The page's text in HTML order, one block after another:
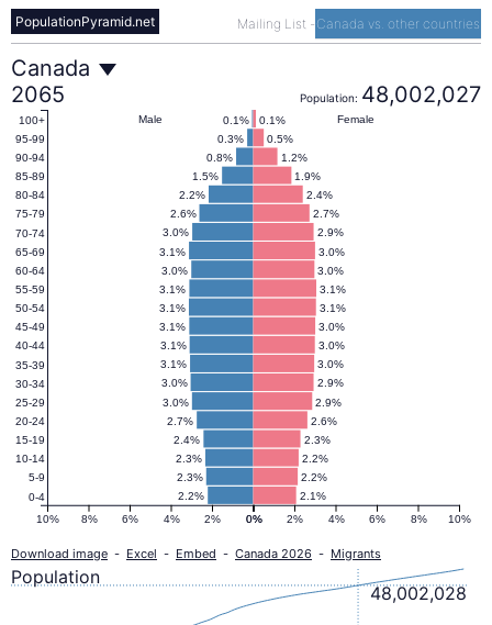
Mailing List - Canada vs. other countries
PopulationPyramid.net
Canada
Population
Pyramid
2065
Canada
2065
Population: 48,002,027
2.1%
2.2%
2.2%
2.3%
2.2%
2.3%
2.3%
2.4%
2.6%
2.7%
2.9%
3.0%
2.9%
3.0%
3.0%
3.1%
3.0%
3.1%
3.0%
3.1%
3.1%
3.1%
3.1%
3.1%
3.0%
3.0%
3.0%
3.1%
2.9%
3.0%
2.7%
2.6%
2.4%
2.2%
1.9%
1.5%
1.2%
0.8%
0.5%
0.3%
0.1%
0.1% Female
Male
0% 2% 4% 6% 8% 10%
10% 8% 6% 4% 2% 0%
0-4
5-9
10-14
15-19
20-24
25-29
30-34
35-39
40-44
45-49
50-54
55-59
60-64
65-69
70-74
75-79
80-84
85-89
90-94
95-99
100+
Download image - Excel - Embed - Canada 2026 - Migrants
48,002,028
Population